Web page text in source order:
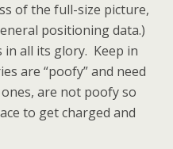
of the full-size picture,
positioning data.)
in all its glory. Keep in
are “poofy” and need
are not poofy so
to get charged and